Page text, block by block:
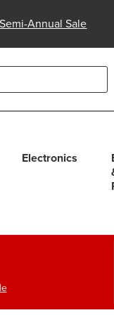
Annual Sale
to select.
Electronics